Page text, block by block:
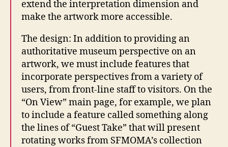
extend the interpretation dimension and
make the artwork more accessible.
The design: In addition to providing an
authoritative museum perspective on an
artwork, we must include features that
incorporate perspectives from a variety of
users, from front-line staff to visitors. On the
“On View” main page, for example, we plan
to include a feature called something along
the lines of “Guest Take” that will present
rotating works from SFMOMA’s collection